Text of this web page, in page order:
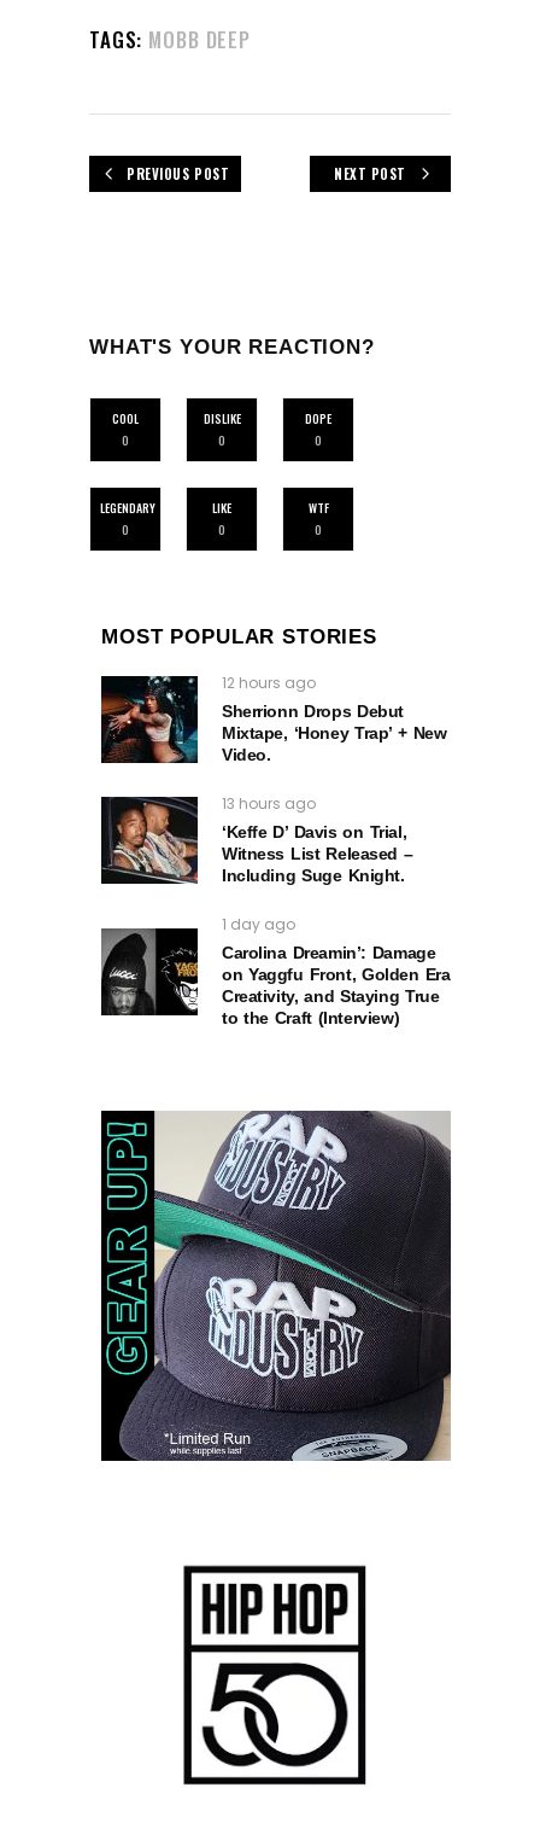
TAGS: MOBB DEEP
PREVIOUS POST NEXT POST
WHAT'S YOUR REACTION?
COOL
0
DISLIKE
0
DOPE
0
LEGENDARY
0
LIKE
0
WTF
0
MOST POPULAR STORIES
12 hours ago
Sherrionn Drops Debut
Mixtape, ‘Honey Trap’ + New
Video.
13 hours ago
‘Keffe D’ Davis on Trial,
Witness List Released –
Including Suge Knight.
1 day ago
Carolina Dreamin’: Damage
on Yaggfu Front, Golden Era
Creativity, and Staying True
to the Craft (Interview)